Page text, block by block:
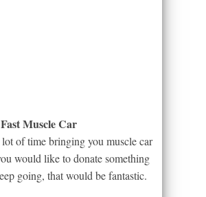
Muscle Car
lot of time bringing you muscle car
would like to donate something
going, that would be fantastic.